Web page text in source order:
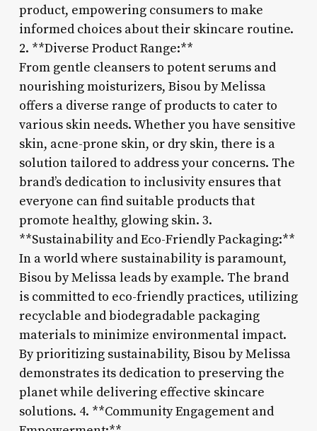
product, empowering consumers to make
informed choices about their skincare routine.
2. **Diverse Product Range:**
From gentle cleansers to potent serums and
nourishing moisturizers, Bisou by Melissa
offers a diverse range of products to cater to
various skin needs. Whether you have sensitive
skin, acne-prone skin, or dry skin, there is a
solution tailored to address your concerns. The
brand’s dedication to inclusivity ensures that
everyone can find suitable products that
promote healthy, glowing skin. 3.
**Sustainability and Eco-Friendly Packaging:**
In a world where sustainability is paramount,
Bisou by Melissa leads by example. The brand
is committed to eco-friendly practices, utilizing
recyclable and biodegradable packaging
materials to minimize environmental impact.
By prioritizing sustainability, Bisou by Melissa
demonstrates its dedication to preserving the
planet while delivering effective skincare
solutions. 4. **Community Engagement and